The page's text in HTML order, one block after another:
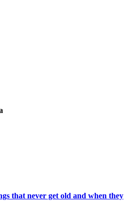
that never get old and when they